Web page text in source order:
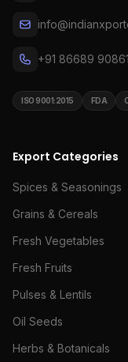
+91 86689 90861
ISO 9001:2015 FDA
Export Categories
Spices & Seasonings
Grains & Cereals
Fresh Vegetables
Fresh Fruits
Pulses & Lentils
Oil Seeds
Herbs & Botanicals